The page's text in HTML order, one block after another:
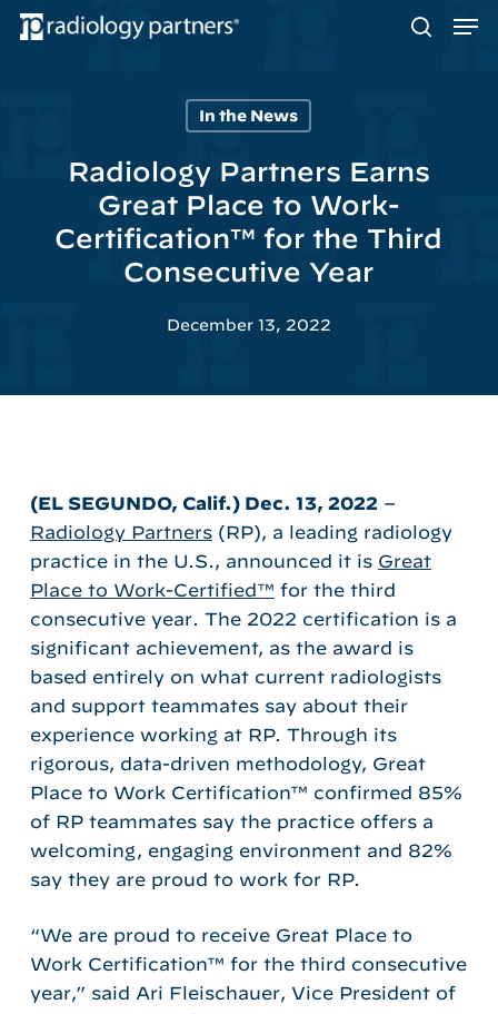
Skip
In the News
Radiology Partners Earns
Great Place to Work-
Certification™ for the Third
Consecutive Year
December 13, 2022
(EL SEGUNDO, Calif.) Dec. 13, 2022 –
Radiology Partners(RP), a leading radiology
practice in the U.S., announced it is Great
Place to Work-Certified™ for the third
consecutive year. The 2022 certification is a
significant achievement, as the award is
based entirely on what current radiologists
and support teammates say about their
experience working at RP. Through its
rigorous, data-driven methodology, Great
Place to Work Certification™ confirmed 85%
of RP teammates say the practice offers a
welcoming, engaging environment and 82%
say they are proud to work for RP.
“We are proud to receive Great Place to
Work Certification™ for the third consecutive
year,” said Ari Fleischauer, Vice President of